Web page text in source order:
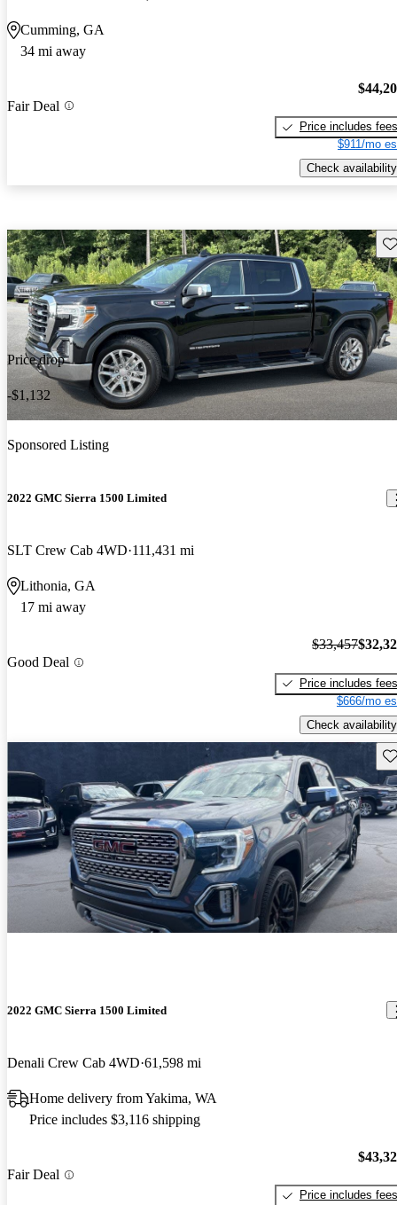
Cumming, GA
34 mi away
Fair Deal
Price includes fees
$911/mo
Check availability
Price drop
-$1,132
Sponsored Listing
2022 GMC Sierra 1500 Limited
SLT Crew Cab 4WD 111,431 mi
Lithonia, GA
17 mi away
Good Deal
$33,457
Price includes fees
$666/mo
Check availability
2022 GMC Sierra 1500 Limited
Denali Crew Cab 4WD 61,598 mi
Home delivery from Yakima, WA
Price includes $3,116 shipping
Fair Deal
Price includes fees